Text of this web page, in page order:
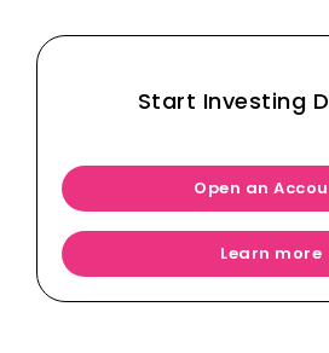
Start Investing
Open an
Learn more